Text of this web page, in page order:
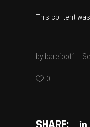
This content
by barefoot1
0